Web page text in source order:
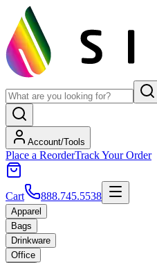
Account/Tools
Place a ReorderTrack Your Order
Cart 888.745.5538
Apparel
Bags
Drinkware
Office